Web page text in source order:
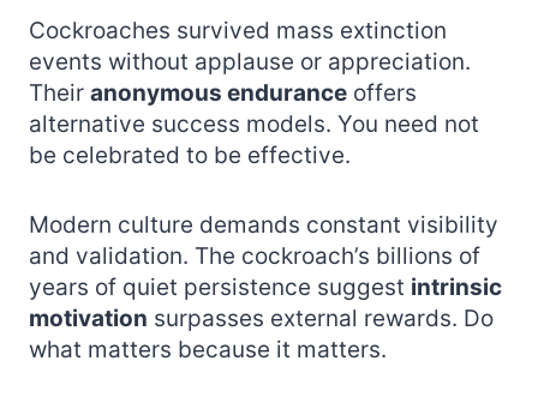
Cockroaches survived mass extinction
events without applause or appreciation.
Their anonymous endurance offers
alternative success models. You need not
be celebrated to be effective.
Modern culture demands constant visibility
and validation. The cockroach’s billions of
years of quiet persistence suggest intrinsic
motivation surpasses external rewards. Do
what matters because it matters.